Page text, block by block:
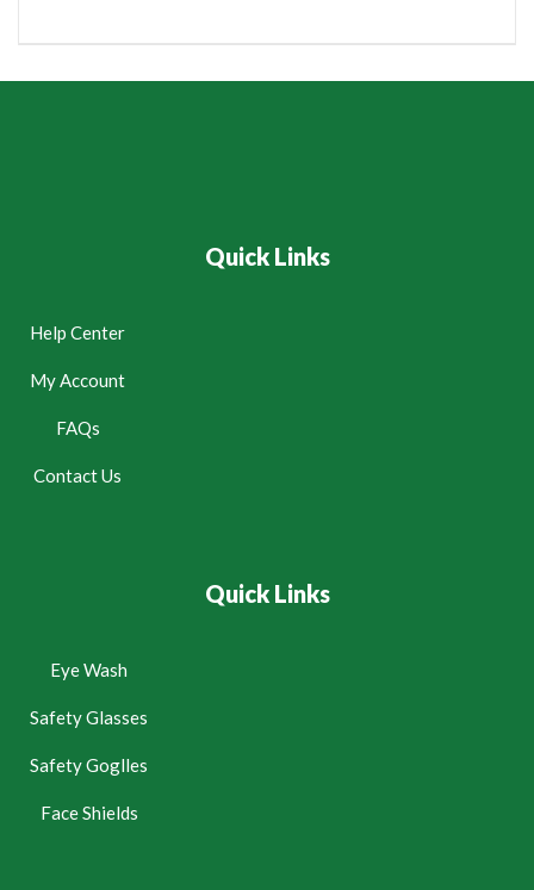
Quick Links
Help Center
My Account
FAQs
Contact Us
Quick Links
Eye Wash
Safety Glasses
Safety Goglles
Face Shields